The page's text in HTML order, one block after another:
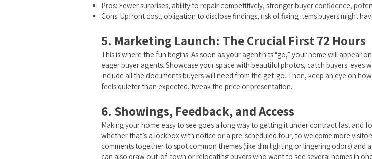
Pros: Fewer surprises, ability to repair competitively, stronger buyer confidence,
Cons: Upfront cost, obligation to disclose findings, risk of fixing items buyers might
5. Marketing Launch: The Crucial First 72 Hours
This is where the fun begins. As soon as your agent hits “go,” your home will appear
eager buyer agents. Showcase your space with beautiful photos, catch buyers'
include all the documents buyers will need from the get-go. Then, keep an eye on
feels quieter than expected, tweak the price or presentation.
6. Showings, Feedback, and Access
Making your home easy to see goes a long way to getting it under contract fast and
whether that’s a lockbox with notice or a pre-scheduled tour, to welcome more
comments together to spot common themes (like dim lighting or lingering odors) and
can also draw out-of-town or relocating buyers who want to see several homes in